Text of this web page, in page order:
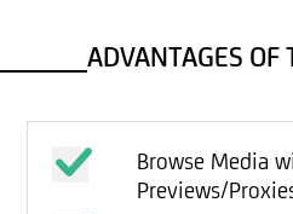
ADVANTAGES OF
Browse Media
Previews/